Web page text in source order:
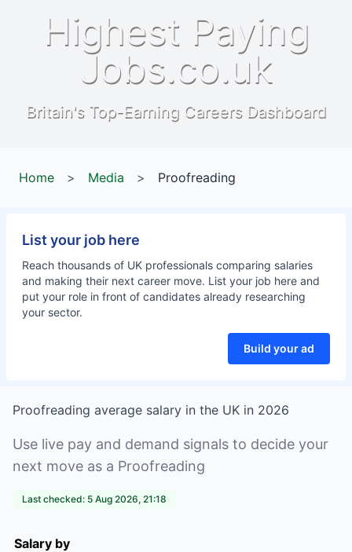
Highest Paying
Jobs.co.uk
Britain's Top-Earning Careers Dashboard
Home > Media > Proofreading
List your job here
Reach thousands of UK professionals comparing salaries
and making their next career move. List your job here and
put your role in front of candidates already researching
your sector.
Build your ad
Proofreading average salary in the UK in 2026
Use live pay and demand signals to decide your
next move as a Proofreading
Last checked: 5 Aug 2026, 21:18
Salary by